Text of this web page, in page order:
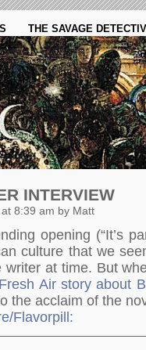
THE SAVAGE
INTERVIEW
8:39 am by Matt
opening (“It’s
culture that we
writer at time. But
Air story about
the acclaim of the
Flavorpill: